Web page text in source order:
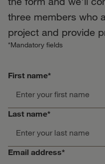
three members who
project and provide
*Mandatory fields
First name*
Last name*
Email address*